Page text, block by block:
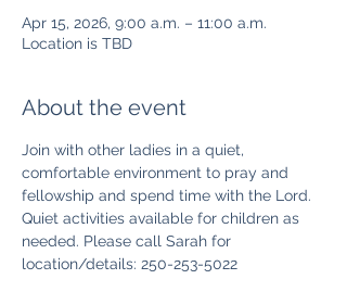
Apr 15, 2026, 9:00 a.m. – 11:00 a.m.
Location is TBD
About the event
Join with other ladies in a quiet,
comfortable environment to pray and
fellowship and spend time with the Lord.
Quiet activities available for children as
needed. Please call Sarah for
location/details: 250-253-5022